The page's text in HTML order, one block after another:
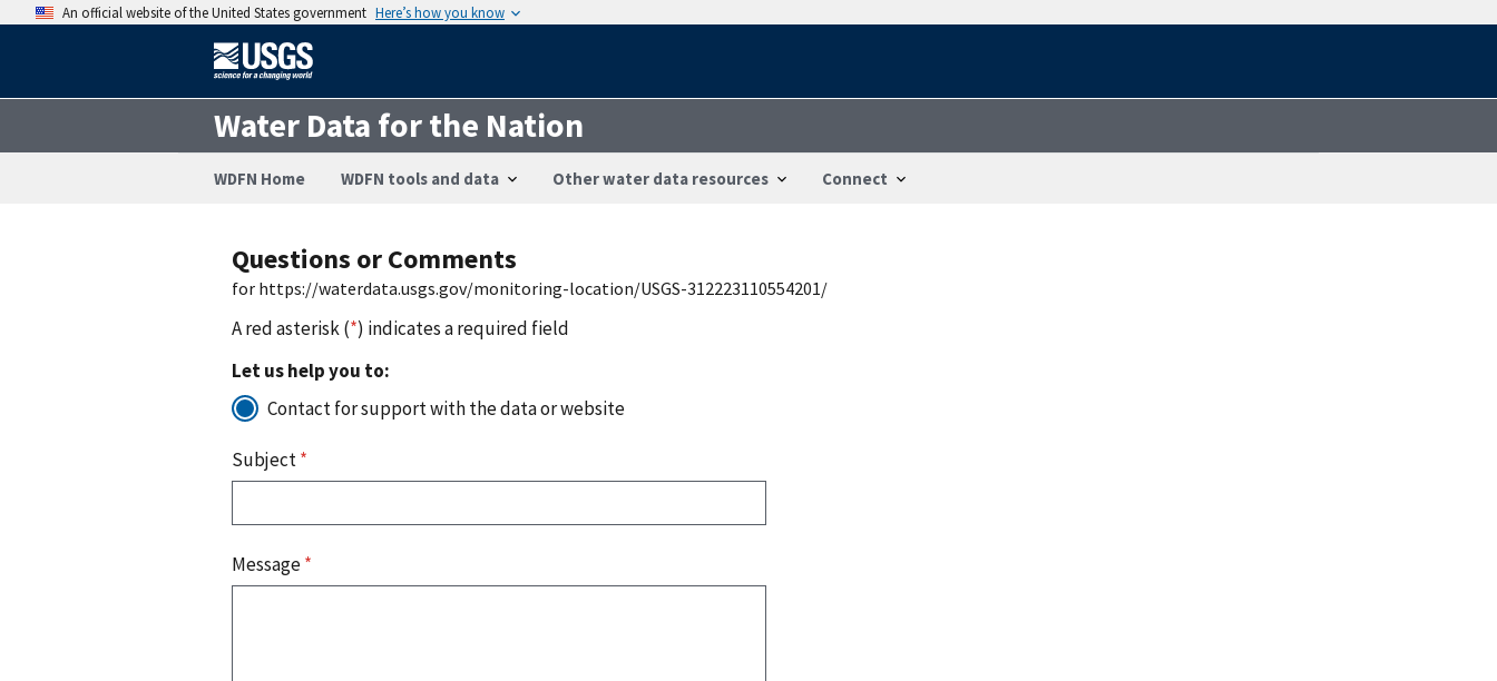
An official website of the United States government Here’s how you know
Water Data for the Nation
WDFN Home WDFN tools and data Other water data resources Connect
Questions or Comments
for https://waterdata.usgs.gov/monitoring-location/USGS-312223110554201/
A red asterisk (*) indicates a required field
Let us help you to:
Contact for support with the data or website
Subject*
Message*